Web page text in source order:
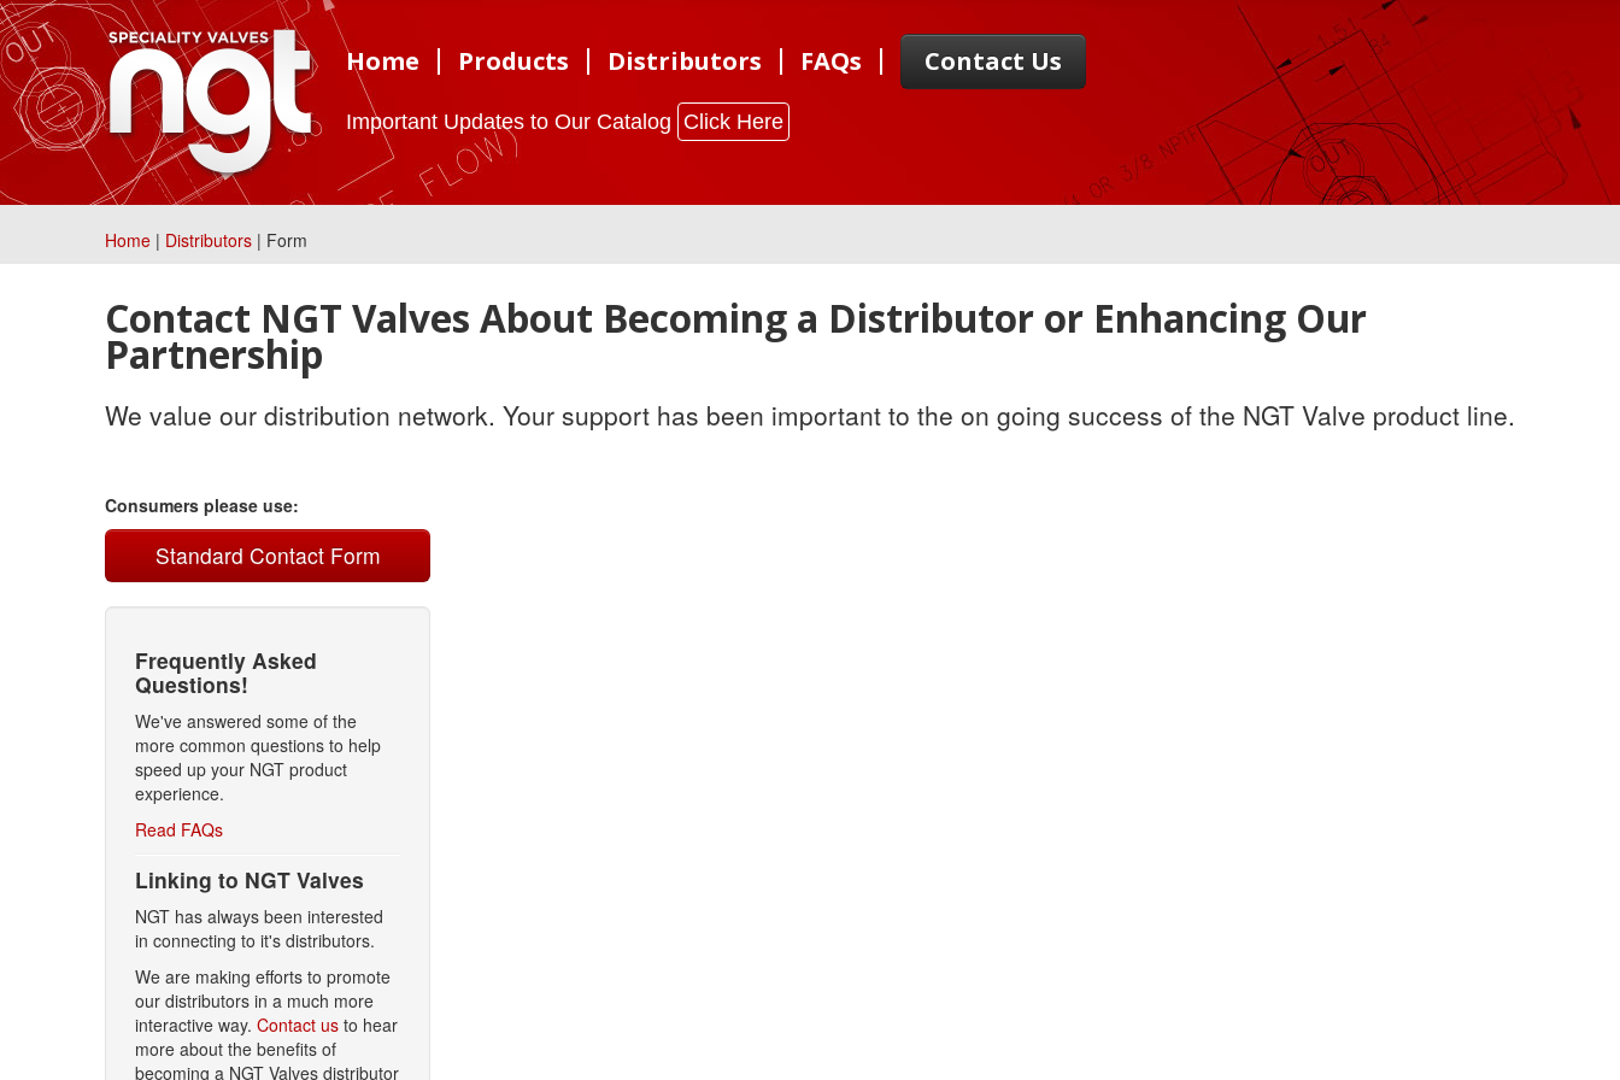
Home Products Distributors FAQs Contact Us
Important Updates to Our Catalog Click Here
Home | Distributors | Form
Contact NGT Valves About Becoming a Distributor or Enhancing Our
Partnership
We value our distribution network. Your support has been important to the on going success of the NGT Valve product line.
Consumers please use:
Standard Contact Form
Frequently Asked
Questions!
We've answered some of the
more common questions to help
speed up your NGT product
experience.
Read FAQs
Linking to NGT Valves
NGT has always been interested
in connecting to it's distributors.
We are making efforts to promote
our distributors in a much more
interactive way. Contact us to hear
more about the benefits of
becoming a NGT Valves distributor